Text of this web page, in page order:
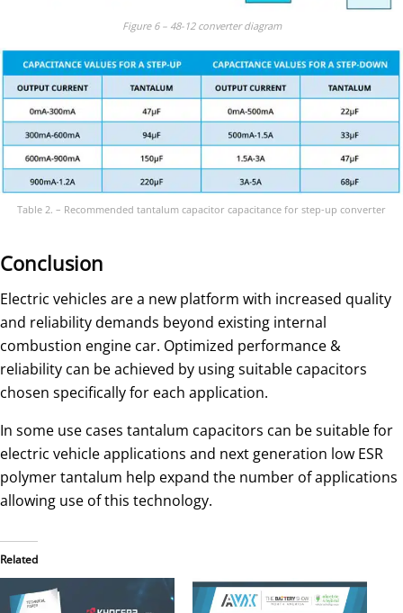
Figure 6 – 48-12 converter diagram
Table 2. – Recommended tantalum capacitor capacitance for step-up converter
Conclusion
Electric vehicles are a new platform with increased quality
and reliability demands beyond existing internal
combustion engine car. Optimized performance &
reliability can be achieved by using suitable capacitors
chosen specifically for each application.
In some use cases tantalum capacitors can be suitable for
electric vehicle applications and next generation low ESR
polymer tantalum help expand the number of applications
allowing use of this technology.
Related